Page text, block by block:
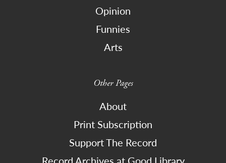
Opinion
Funnies
Arts
Other Pages
About
Print Subscription
Support The Record